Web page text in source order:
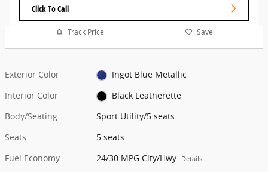
Click To Call
Track Price Save
Exterior Color
Ingot Blue Metallic
Interior Color
Black Leatherette
Body/Seating
Sport Utility/5 seats
Seats
5 seats
Fuel Economy
24/30 MPG City/Hwy Details